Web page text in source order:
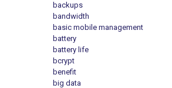
backups
bandwidth
basic mobile management
battery
battery life
bcrypt
benefit
big data